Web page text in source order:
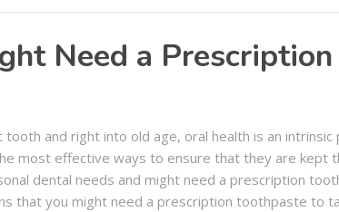
Need a Prescription
and right into old age, oral health is an intrinsic
most effective ways to ensure that they are kept
dental needs and might need a prescription
that you might need a prescription toothpaste to